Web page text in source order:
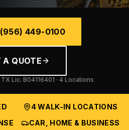
(956) 449-0100
A QUOTE
Lic. B04116401 · 4 Locations
4 WALK-IN LOCATIONS
CAR, HOME & BUSINESS